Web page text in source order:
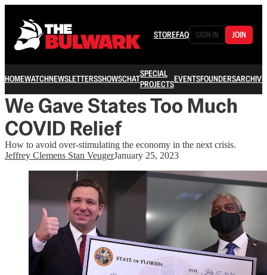
STOREFAQ SIGN IN JOIN
HOMEWATCHNEWSLETTERSSHOWSCHATSPECIAL
PROJECTSEVENTSFOUNDERSARCHIVE
We Gave States Too Much
COVID Relief
How to avoid over-stimulating the economy in the next crisis.
Jeffrey Clemens Stan VeugerJanuary 25, 2023